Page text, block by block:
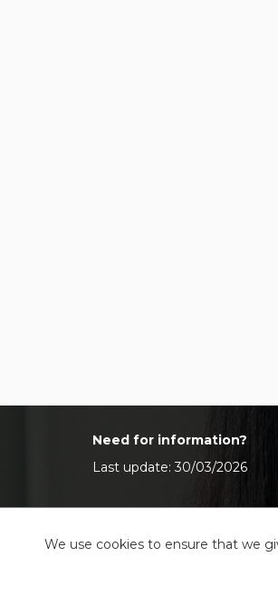
Need for information?
Last update: 30/03/2026
We use cookies to ensure that we